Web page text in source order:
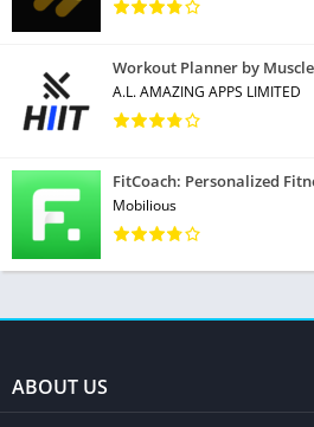
Workout Planner by
A.L. AMAZING APPS LIMITED
FitCoach: Personalized
Mobilious
ABOUT US